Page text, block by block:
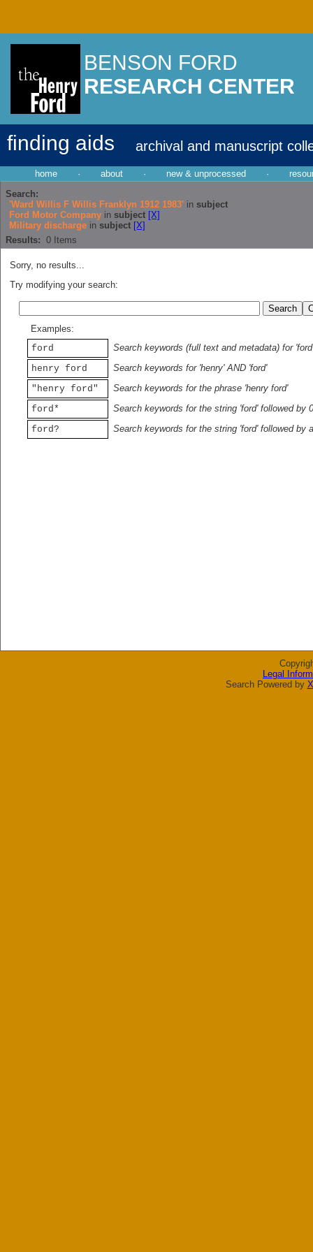
BENSON FORD
RESEARCH CENTER
finding aids archival and manuscript
home · about · new & unprocessed ·
Search:
'Ward Willis F Willis Franklyn 1912 1983' in subject
Ford Motor Company in subject [X]
Military discharge in subject [X]
Results: 0 Items
Sorry, no results...
Try modifying your search:
Examples:
ford
Search keywords (full text and metadata) for 'ford'
henry ford
Search keywords for 'henry' AND 'ford'
"henry ford"
Search keywords for the phrase 'henry ford'
ford*
Search keywords for the string 'ford' followed by
ford?
Search keywords for the string 'ford' followed by
Legal
Search Powered by